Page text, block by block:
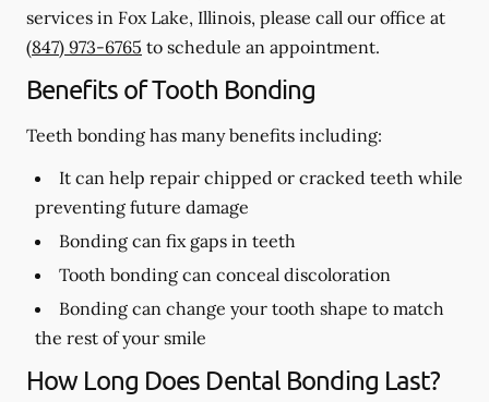
services in Fox Lake, Illinois, please call our office at
(847) 973-6765 to schedule an appointment.
Benefits of Tooth Bonding
Teeth bonding has many benefits including:
It can help repair chipped or cracked teeth while
preventing future damage
Bonding can fix gaps in teeth
Tooth bonding can conceal discoloration
Bonding can change your tooth shape to match
the rest of your smile
How Long Does Dental Bonding Last?